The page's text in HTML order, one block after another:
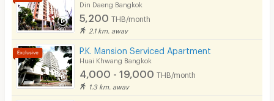
Din Daeng Bangkok
5,200 THB/month
2.1 km. away
P.K. Mansion Serviced Apartment
Huai Khwang Bangkok
4,000 - 19,000 THB/month
1.3 km. away